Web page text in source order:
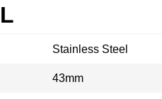
Stainless Steel
43mm